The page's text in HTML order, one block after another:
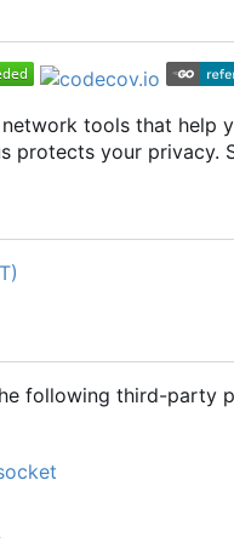
tools that help
protects your privacy.
following third-party